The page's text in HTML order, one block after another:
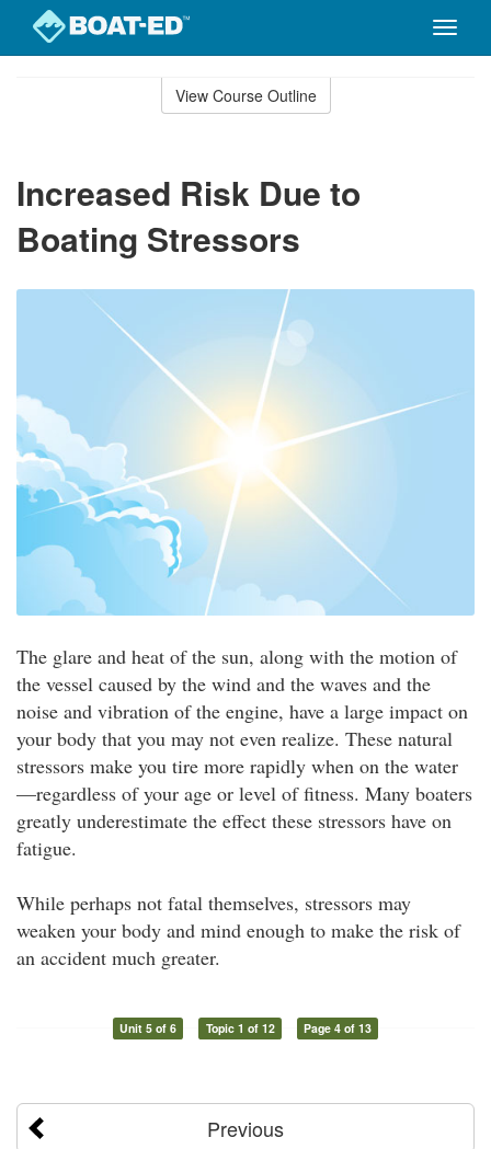
Toggle
View Course Outline
Increased Risk Due to
Boating Stressors
The glare and heat of the sun, along with the motion of
the vessel caused by the wind and the waves and the
noise and vibration of the engine, have a large impact on
your body that you may not even realize. These natural
stressors make you tire more rapidly when on the water
—regardless of your age or level of fitness. Many boaters
greatly underestimate the effect these stressors have on
fatigue.
While perhaps not fatal themselves, stressors may
weaken your body and mind enough to make the risk of
an accident much greater.
Unit 5 of 6 Topic 1 of 12 Page 4 of 13
Previous